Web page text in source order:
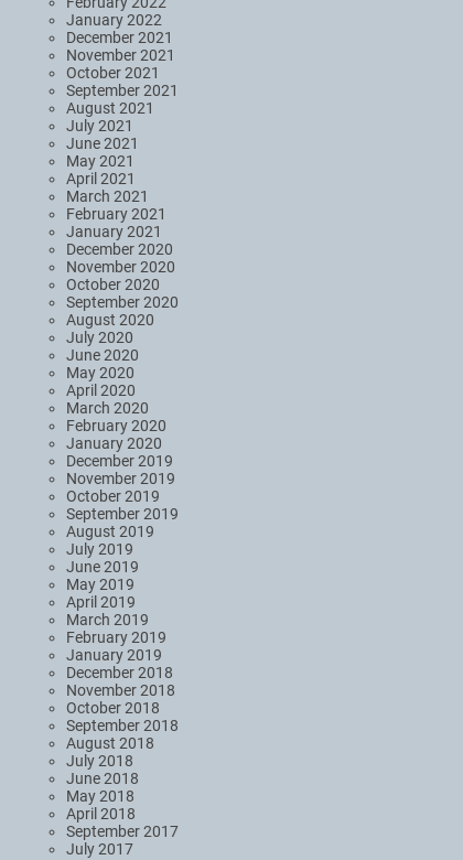
January 2022
December 2021
November 2021
October 2021
September 2021
August 2021
July 2021
June 2021
May 2021
April 2021
March 2021
February 2021
January 2021
December 2020
November 2020
October 2020
September 2020
August 2020
July 2020
June 2020
May 2020
April 2020
March 2020
February 2020
January 2020
December 2019
November 2019
October 2019
September 2019
August 2019
July 2019
June 2019
May 2019
April 2019
March 2019
February 2019
January 2019
December 2018
November 2018
October 2018
September 2018
August 2018
July 2018
June 2018
May 2018
April 2018
September 2017
July 2017